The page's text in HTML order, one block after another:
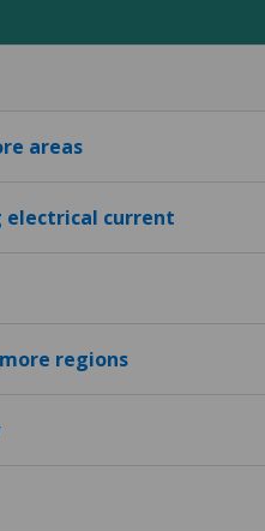
areas
electrical current
regions